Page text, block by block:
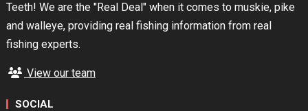
Teeth! We are the "Real Deal" when it comes to muskie, pike
and walleye, providing real fishing information from real
fishing experts.
View our team
SOCIAL